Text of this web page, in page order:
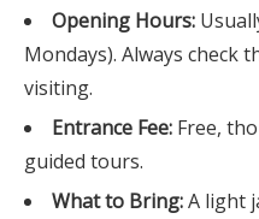
Opening Hours:
Mondays). Always check
visiting.
Entrance Fee: Free,
guided tours.
What to Bring:A light